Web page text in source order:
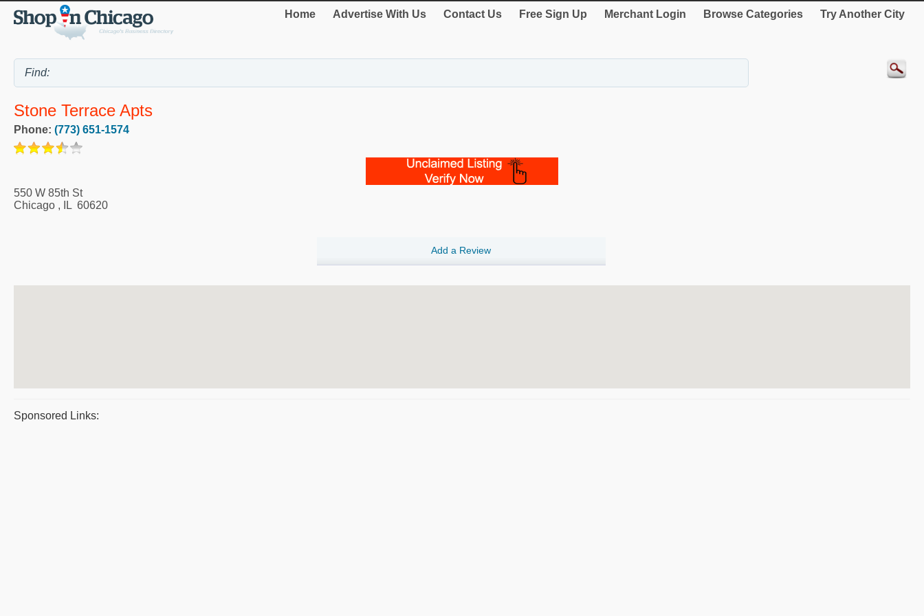
Home Advertise With Us Contact Us Free Sign Up Merchant Login Browse Categories Try Another City
Stone Terrace Apts
Phone: (773) 651-1574
550 W 85th St
Chicago , IL 60620
Add a Review
Sponsored Links: